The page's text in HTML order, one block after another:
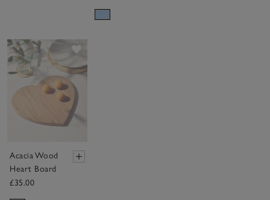
Acacia Wood
Heart Board
£35.00